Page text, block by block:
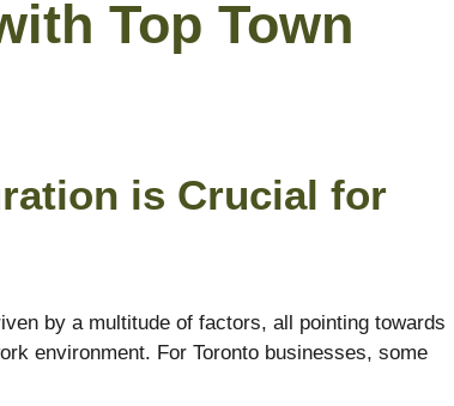
Top Town
is Crucial for
by a multitude of factors, all pointing towards
environment. For Toronto businesses, some